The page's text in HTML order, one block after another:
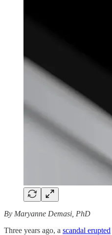
By Maryanne Demasi, PhD
Three years ago, a scandal erupted